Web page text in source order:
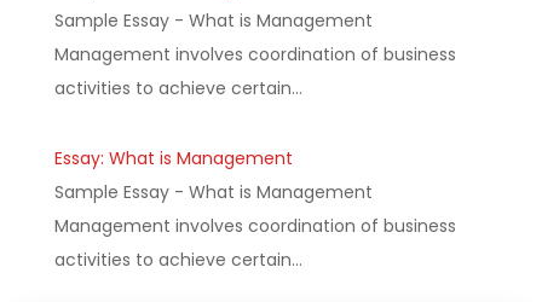
Sample Essay - What is Management
Management involves coordination of business
activities to achieve certain…
Essay: What is Management
Sample Essay - What is Management
Management involves coordination of business
activities to achieve certain…